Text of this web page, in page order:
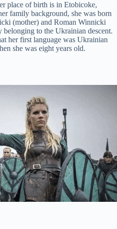
place of birth is in Etobicoke,
family background, she was born
(mother) and Roman Winnicki
to the Ukrainian descent.
her first language was Ukrainian
she was eight years old.